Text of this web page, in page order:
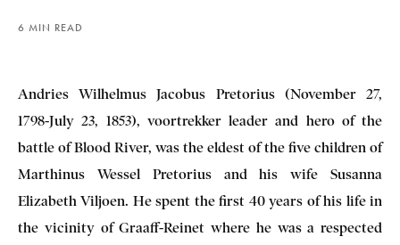
6 MIN READ
Andries Wilhelmus Jacobus Pretorius (November 27,
1798-July 23, 1853), voortrekker leader and hero of the
battle of Blood River, was the eldest of the five children of
Marthinus Wessel Pretorius and his wife Susanna
Elizabeth Viljoen. He spent the first 40 years of his life in
the vicinity of Graaff-Reinet where he was a respected